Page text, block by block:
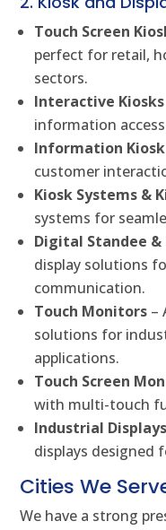
Touch Screen
perfect for retail,
sectors.
Interactive Kiosks
information
Information
customer
Kiosk Systems &
systems for
Digital Standee
display solutions
communication.
Touch Monitors –
solutions for
applications.
Touch Screen
with multi-touch
Industrial Displays
displays designed
Cities We
We have a strong